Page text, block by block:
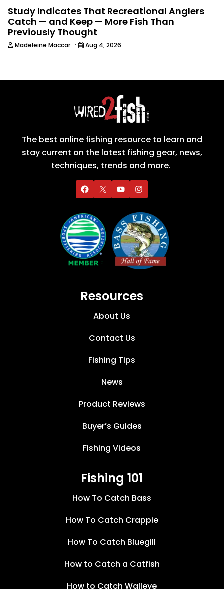
Study Indicates That Recreational Anglers
Catch — and Keep — More Fish Than
Previously Thought
Madeleine Maccar · Aug 4, 2026
The best online fishing resource to learn and
stay current on the latest fishing gear, news,
techniques, trends and more.
Resources
About Us
Contact Us
Fishing Tips
News
Product Reviews
Buyer’s Guides
Fishing Videos
Fishing 101
How To Catch Bass
How To Catch Crappie
How To Catch Bluegill
How to Catch a Catfish
How to Catch Walleye